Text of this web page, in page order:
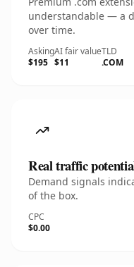
understandable — a
over time.
Asking
$195
AI fair value
$11
TLD
.COM
Real traffic
Demand signals
of the box.
CPC
$0.00